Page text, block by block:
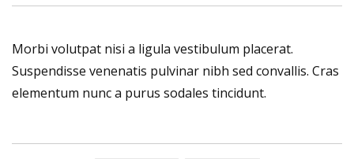
Morbi volutpat nisi a ligula vestibulum placerat.
Suspendisse venenatis pulvinar nibh sed convallis. Cras
elementum nunc a purus sodales tincidunt.